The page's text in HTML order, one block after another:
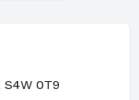
S4W 0T9